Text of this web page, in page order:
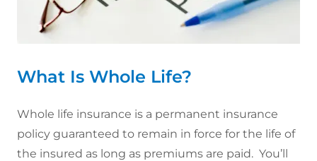
What Is Whole Life?
Whole life insurance is a permanent insurance
policy guaranteed to remain in force for the life of
the insured as long as premiums are paid. You’ll